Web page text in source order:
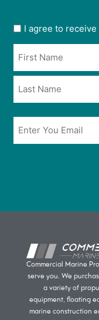
User
in
*
I agree to receive
Email
Commercial Marine
serve you. We
a variety of
equipment, floating
marine construction